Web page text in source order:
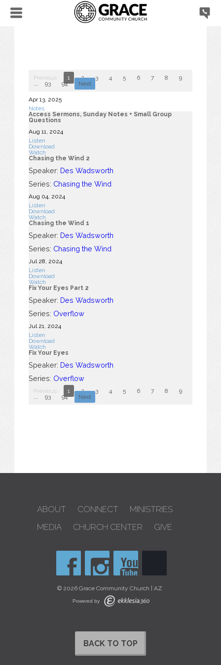
Previous 1 2 3 4 5 6 7 8 9
93 94 Next
Apr 13, 2025
Notes
Access Sermons, Sunday Notes + Small Group
Questions
Aug 11, 2024
Listen
Download
Watch
Chasing the Wind 2
Speaker: Des Wadsworth
Series: Chasing the Wind
Aug 04, 2024
Listen
Download
Watch
Chasing the Wind 1
Speaker: Des Wadsworth
Series: Chasing the Wind
Jul 28, 2024
Listen
Download
Watch
Fix Your Eyes Part 2
Speaker: Des Wadsworth
Series: Overflow
Jul 21, 2024
Listen
Download
Watch
Fix Your Eyes
Speaker: Des Wadsworth
Series: Overflow
Previous 1 2 3 4 5 6 7 8 9
93 94 Next
ABOUT CONNECT
MINISTRIES
MEDIA
CHURCH CENTER GIVE
© 2026 Grace Community Church | AZ
Powered by
BACK TO TOP